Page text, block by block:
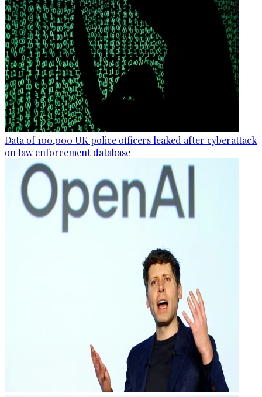
Data of 100,000 UK police officers leaked after cyberattack
on law enforcement database